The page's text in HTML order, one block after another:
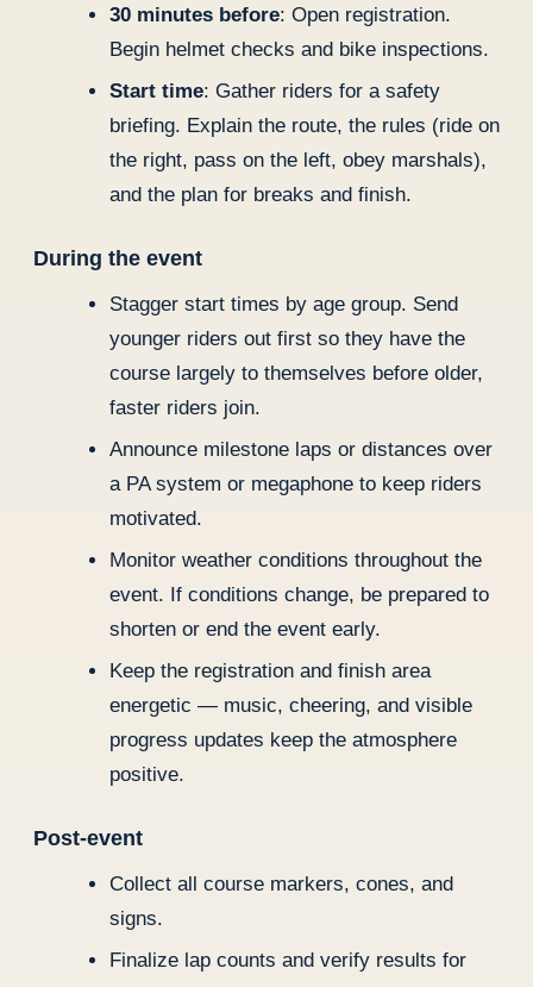
30 minutes before: Open registration.
Begin helmet checks and bike inspections.
Start time: Gather riders for a safety
briefing. Explain the route, the rules (ride on
the right, pass on the left, obey marshals),
and the plan for breaks and finish.
During the event
Stagger start times by age group. Send
younger riders out first so they have the
course largely to themselves before older,
faster riders join.
Announce milestone laps or distances over
a PA system or megaphone to keep riders
motivated.
Monitor weather conditions throughout the
event. If conditions change, be prepared to
shorten or end the event early.
Keep the registration and finish area
energetic — music, cheering, and visible
progress updates keep the atmosphere
positive.
Post-event
Collect all course markers, cones, and
signs.
Finalize lap counts and verify results for